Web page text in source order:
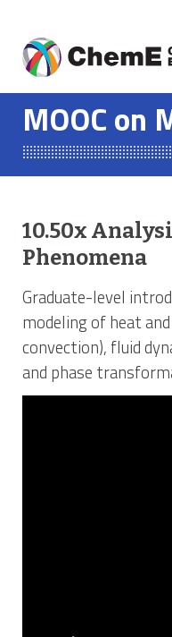
contentMOOC on
10.50x
Phenomena
Graduate-level
modeling of heat
convection), fluid
and phase